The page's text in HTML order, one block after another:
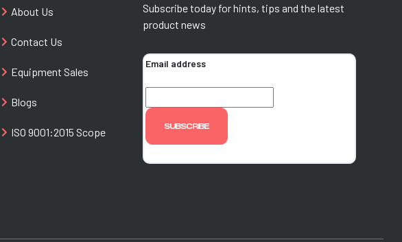
About Us
Contact Us
Equipment Sales
Blogs
ISO 9001:2015 Scope
Subscribe today for hints, tips and the latest
product news
Email address